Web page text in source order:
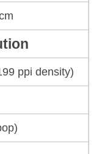
ppi density)